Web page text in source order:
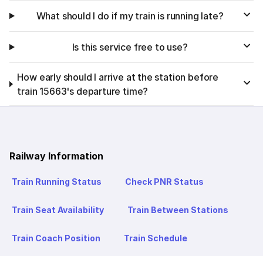
What should I do if my train is running late?
Is this service free to use?
How early should I arrive at the station before
train 15663's departure time?
Railway Information
Train Running Status Check PNR Status
Train Seat Availability Train Between Stations
Train Coach Position Train Schedule